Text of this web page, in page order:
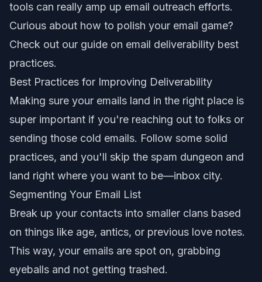
tools can really amp up email outreach efforts.
Curious about how to polish your email game?
Check out our guide on email deliverability best
practices.
Best Practices for Improving Deliverability
Making sure your emails land in the right place is
super important if you're reaching out to folks or
sending those cold emails. Follow some solid
practices, and you'll skip the spam dungeon and
land right where you want to be—inbox city.
Segmenting Your Email List
Break up your contacts into smaller clans based
on things like age, antics, or previous love notes.
This way, your emails are spot on, grabbing
eyeballs and not getting trashed.